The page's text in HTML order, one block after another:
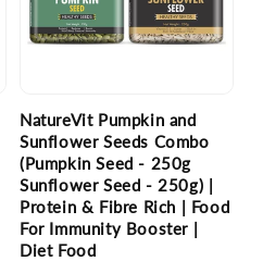
NatureVit Pumpkin and
Sunflower Seeds Combo
(Pumpkin Seed - 250g
Sunflower Seed - 250g) |
Protein & Fibre Rich | Food
For Immunity Booster |
Diet Food